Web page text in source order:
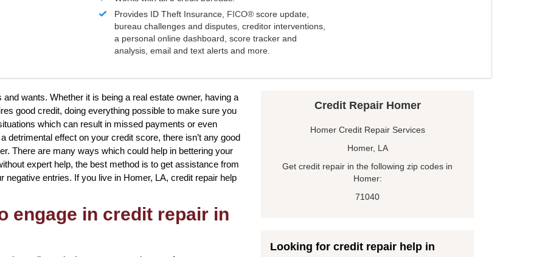
Provides ID Theft Insurance, FICO® score update,
bureau challenges and disputes, creditor interventions,
a personal online dashboard, score tracker and
analysis, email and text alerts and more.
wants. Whether it is being a real estate owner, having a
good credit, doing everything possible to make sure you
which can result in missed payments or even
detrimental effect on your credit score, there isn’t any good
There are many ways which could help in bettering your
expert help, the best method is to get assistance from
entries. If you live in Homer, LA, credit repair help
engage in credit repair in
Credit Repair Homer
Homer Credit Repair Services
Homer, LA
Get credit repair in the following zip codes in
Homer:
71040
Looking for credit repair help in